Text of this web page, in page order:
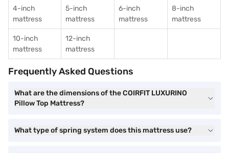
4-inch
mattress
5-inch
mattress
6-inch
mattress
8-inch
mattress
10-inch
mattress
12-inch
mattress
Frequently Asked Questions
What are the dimensions of the COIRFIT LUXURINO
Pillow Top Mattress?
What type of spring system does this mattress use?